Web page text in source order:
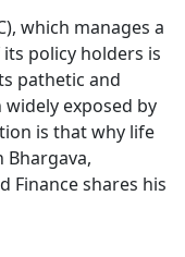
which manages a
policy holders is
pathetic and
exposed by
is that why life
Bhargava,
Finance shares his